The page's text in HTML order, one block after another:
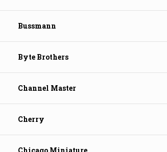
Bussmann
Byte Brothers
Channel Master
Cherry